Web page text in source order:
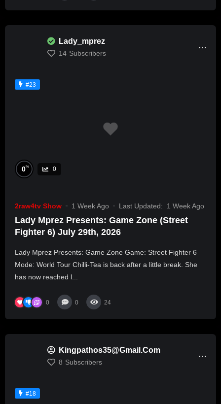
Lady_mprez
14 Subscribers
#23
0% 0
2raw4tv Show 1 Week Ago Last Updated: 1 Week Ago
Lady Mprez Presents: Game Zone (Street
Fighter 6) July 29th, 2026
Lady Mprez Presents: Game Zone Game: Street Fighter 6
Mode: World Tour Chilli-Tea is back after a little break. She
has now reached l...
0 0 24
Kingpathos35@gmail.com
8 Subscribers
#18